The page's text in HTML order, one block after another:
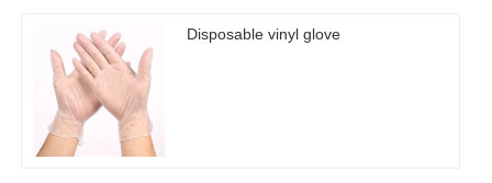
Disposable vinyl glove